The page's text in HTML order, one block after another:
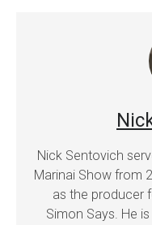
Nick Sentovich
Marinai Show from
as the producer
Simon Says. He